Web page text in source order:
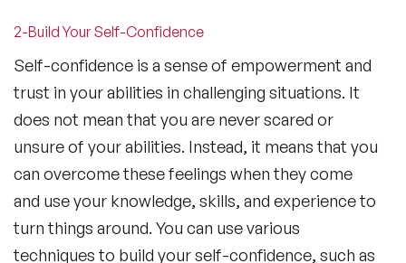
2-Build Your Self-Confidence
Self-confidence is a sense of empowerment and
trust in your abilities in challenging situations. It
does not mean that you are never scared or
unsure of your abilities. Instead, it means that you
can overcome these feelings when they come
and use your knowledge, skills, and experience to
turn things around. You can use various
techniques to build your self-confidence, such as